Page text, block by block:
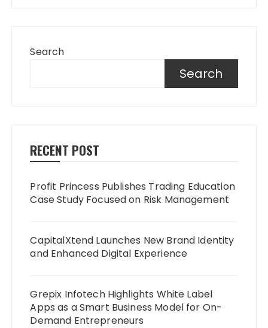
Search
Search
RECENT POST
Profit Princess Publishes Trading Education
Case Study Focused on Risk Management
CapitalXtend Launches New Brand Identity
and Enhanced Digital Experience
Grepix Infotech Highlights White Label
Apps as a Smart Business Model for On-
Demand Entrepreneurs